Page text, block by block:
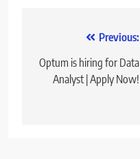
navigation
Previous:
Optum is hiring for Data
Analyst | Apply Now!